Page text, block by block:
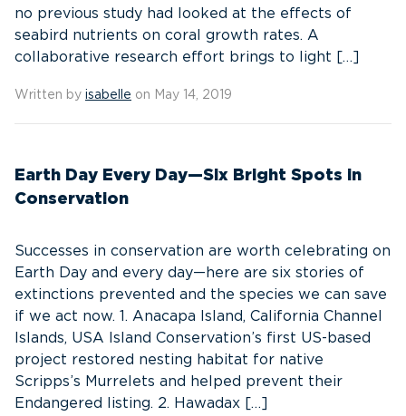
no previous study had looked at the effects of
seabird nutrients on coral growth rates. A
collaborative research effort brings to light […]
Written by isabelle on May 14, 2019
Earth Day Every Day—Six Bright Spots in
Conservation
Successes in conservation are worth celebrating on
Earth Day and every day—here are six stories of
extinctions prevented and the species we can save
if we act now. 1. Anacapa Island, California Channel
Islands, USA Island Conservation’s first US-based
project restored nesting habitat for native
Scripps’s Murrelets and helped prevent their
Endangered listing. 2. Hawadax […]